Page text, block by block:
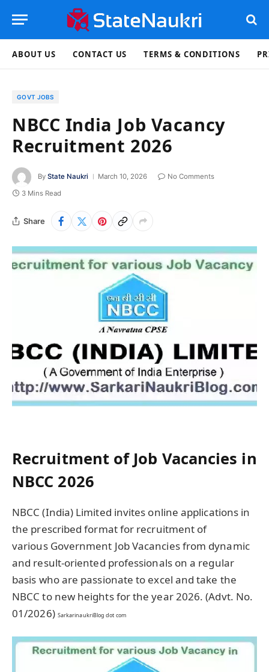
ABOUT US CONTACT US TERMS & CONDITIONS
GOVT JOBS
NBCC India Job Vacancy
Recruitment 2026
By State Naukri March 10, 2026
No Comments
3 Mins Read
Share
Recruitment of Job Vacancies in
NBCC 2026
NBCC (India) Limited invites online applications in
the prescribed format for recruitment of
various Government Job Vacancies from dynamic
and result-oriented professionals on a regular
basis who are passionate to excel and take the
NBCC to new heights for the year 2026. (Advt. No.
01/2026) SarkarinaukriBlog dot com